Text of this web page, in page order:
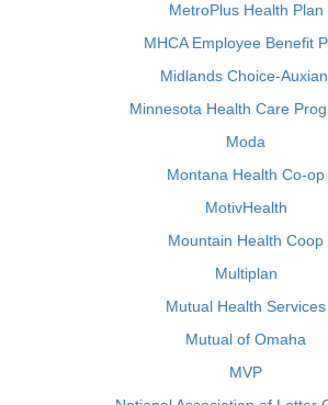
MetroPlus Health Plan
MHCA Employee Benefit
Midlands Choice-
Minnesota Health Care
Moda
Montana Health Co-op
MotivHealth
Mountain Health Coop
Multiplan
Mutual Health Services
Mutual of Omaha
MVP